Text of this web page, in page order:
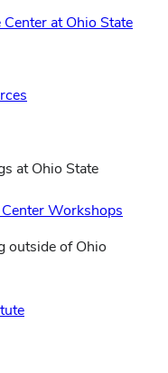
at Ohio State
at Ohio State
Workshops
outside of Ohio